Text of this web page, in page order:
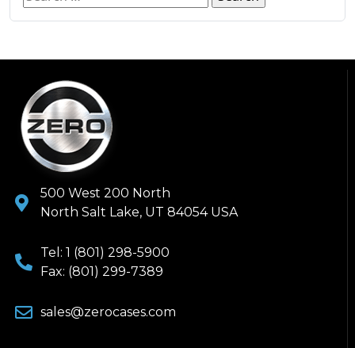
500 West 200 North
North Salt Lake, UT 84054 USA
Tel: 1 (801) 298-5900
Fax: (801) 299-7389
sales@zerocases.com